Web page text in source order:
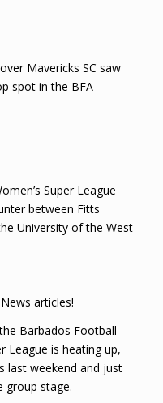
Mavericks SC saw
spot in the BFA
Super League
between Fitts
University of the West
articles!
Barbados Football
League is heating up,
last weekend and just
group stage.